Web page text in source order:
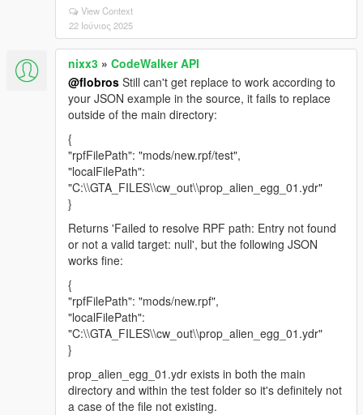
View Context
22 Ιούνιος 2025
nixx3 » CodeWalker API
@flobros Still can't get replace to work according to
your JSON example in the source, it fails to replace
outside of the main directory:
{
"rpfFilePath": "mods/new.rpf/test",
"localFilePath":
"C:\\GTA_FILES\\cw_out\\prop_alien_egg_01.ydr"
}
Returns 'Failed to resolve RPF path: Entry not found
or not a valid target: null', but the following JSON
works fine:
{
"rpfFilePath": "mods/new.rpf",
"localFilePath":
"C:\\GTA_FILES\\cw_out\\prop_alien_egg_01.ydr"
}
prop_alien_egg_01.ydr exists in both the main
directory and within the test folder so it's definitely not
a case of the file not existing.